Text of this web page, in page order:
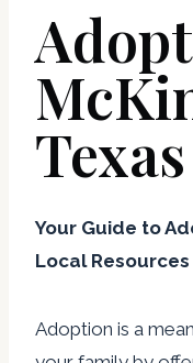
Texas
Your Guide to
Local Resources
Adoption is a